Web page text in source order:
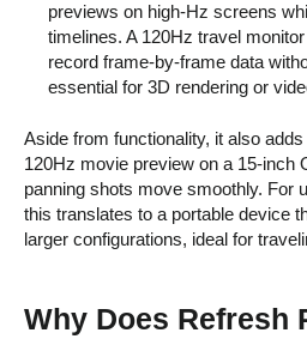
previews on high-Hz screens
timelines. A 120Hz travel
record frame-by-frame data
essential for 3D rendering or
Aside from functionality, it also
120Hz movie preview on a 15-inch
panning shots move smoothly. For
this translates to a portable device
larger configurations, ideal for
Why Does Refresh